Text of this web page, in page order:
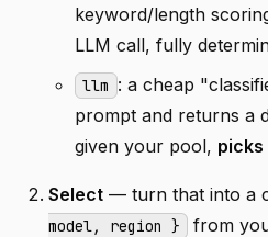
keyword/length
LLM call, fully
llm : a cheap
prompt and returns a
given your pool, picks
Select — turn that into a
model, region }
from